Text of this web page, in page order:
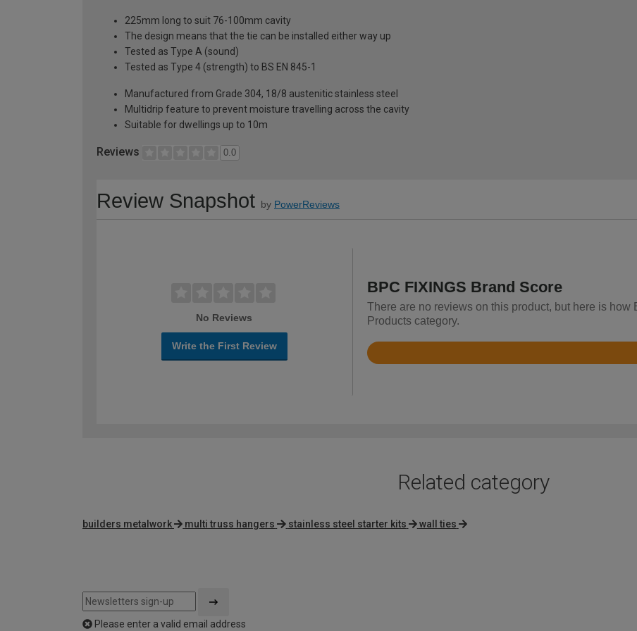
225mm long to suit 76-100mm cavity
The design means that the tie can be installed either way up
Tested as Type A (sound)
Tested as Type 4 (strength) to BS EN 845-1
Manufactured from Grade 304, 18/8 austenitic stainless steel
Multidrip feature to prevent moisture travelling across the cavity
Suitable for dwellings up to 10m
Reviews 0.0
Review Snapshot by PowerReviews
No Reviews
Write the First Review
BPC FIXINGS Brand Score
There are no reviews on this product, but here is how
Products category.
Rated
Related category
builders metalwork multi truss hangers stainless steel starter kits wall ties
Please enter a valid email address